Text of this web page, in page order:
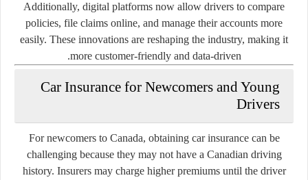
Additionally, digital platforms now allow drivers to compare
policies, file claims online, and manage their accounts more
easily. These innovations are reshaping the industry, making it
more customer-friendly and data-driven.
Car Insurance for Newcomers and Young
Drivers
For newcomers to Canada, obtaining car insurance can be
challenging because they may not have a Canadian driving
history. Insurers may charge higher premiums until the driver